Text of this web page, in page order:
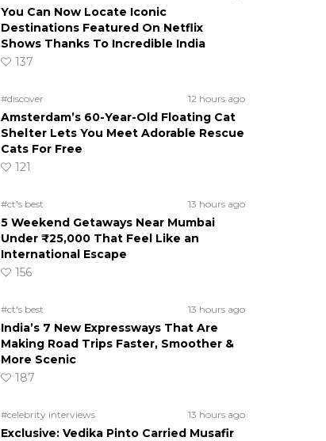
You Can Now Locate Iconic
Destinations Featured On Netflix
Shows Thanks To Incredible India
137
#discover 12 hours ago
Amsterdam’s 60-Year-Old Floating Cat
Shelter Lets You Meet Adorable Rescue
Cats For Free
121
#ct's best 13 hours ago
5 Weekend Getaways Near Mumbai
Under ₹25,000 That Feel Like an
International Escape
156
#ct's best 13 hours ago
India’s 7 New Expressways That Are
Making Road Trips Faster, Smoother &
More Scenic
187
#celebrity interviews 13 hours ago
Exclusive: Vedika Pinto Carried Musafir